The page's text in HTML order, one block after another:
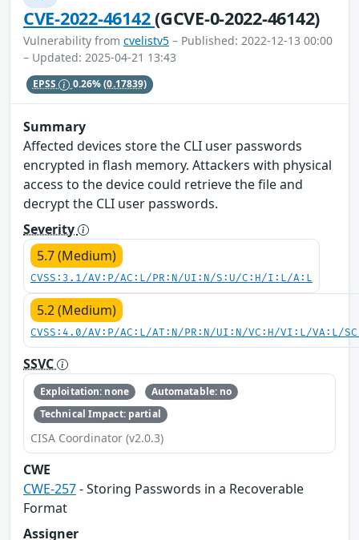
CVE-2022-46142(GCVE-0-2022-46142)
Vulnerability from cvelistv5 – Published: 2022-12-13 00:00
– Updated: 2025-04-21 13:43
EPSS 0.26%(0.17839)
Summary
Affected devices store the CLI user passwords
encrypted in flash memory. Attackers with physical
access to the device could retrieve the file and
decrypt the CLI user passwords.
Severity
5.7 (Medium)
CVSS:3.1/AV:P/AC:L/PR:N/UI:N/S:U/C:H/I:L/A:L
5.2 (Medium)
CVSS:4.0/AV:P/AC:L/AT:N/PR:N/UI:N/VC:H/VI:L/VA:L/
SSVC
Exploitation: none
Automatable: no
Technical Impact: partial
CISA Coordinator (v2.0.3)
CWE
CWE-257- Storing Passwords in a Recoverable
Format
Assigner